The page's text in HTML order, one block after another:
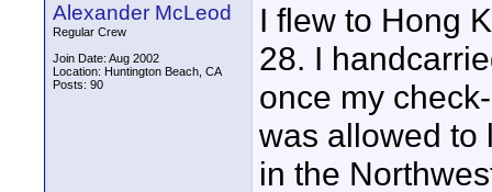
Alexander McLeod
Regular Crew
Join Date: Aug 2002
Location: Huntington Beach, CA
Posts: 90
I flew to Hong
28. I
once my
was allowed to
in the